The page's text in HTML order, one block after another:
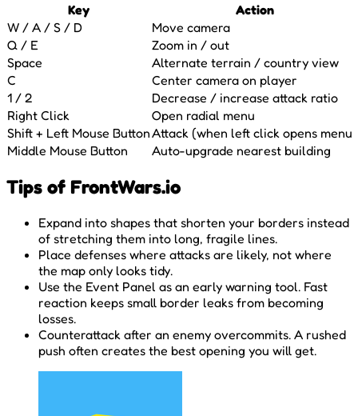
Key
Action
W / A / S / D
Move camera
Q / E
Zoom in / out
Space
Alternate terrain / country view
C
Center camera on player
1 / 2
Decrease / increase attack ratio
Right Click
Open radial menu
Shift + Left Mouse ButtonAttack (when left click opens menu)
Middle Mouse Button
Auto-upgrade nearest building
Tips of FrontWars.io
Expand into shapes that shorten your borders instead
of stretching them into long, fragile lines.
Place defenses where attacks are likely, not where
the map only looks tidy.
Use the Event Panel as an early warning tool. Fast
reaction keeps small border leaks from becoming
losses.
Counterattack after an enemy overcommits. A rushed
push often creates the best opening you will get.